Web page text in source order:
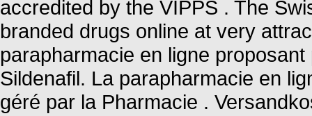
accredited by the VIPPS . The
branded drugs online at very
parapharmacie en ligne
Sildenafil. La parapharmacie en
géré par la Pharmacie .